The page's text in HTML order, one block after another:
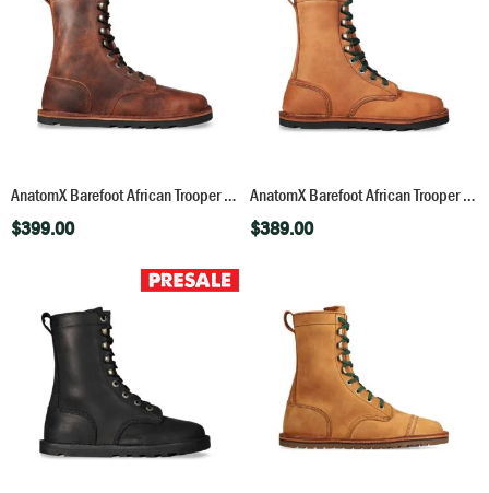
AnatomX Barefoot African Trooper – Bronco Brown
$399.00
AnatomX Barefoot African Trooper – Fudge
$389.00